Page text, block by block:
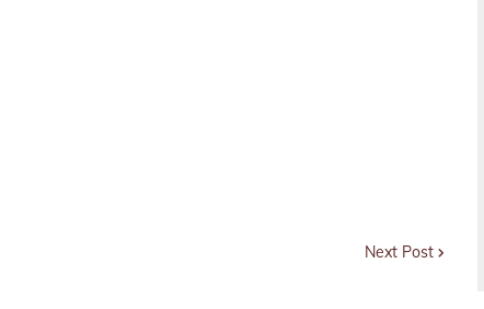
Next Post